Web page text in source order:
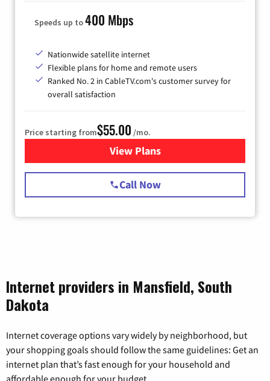
Speeds up to400 Mbps
Nationwide satellite internet
Flexible plans for home and remote users
Ranked No. 2 in CableTV.com's customer survey for
overall satisfaction
Price starting from$55.00 /mo.
View Plansfor Starlink Internet
Call Now
Internet providers in Mansfield, South
Dakota
Internet coverage options vary widely by neighborhood, but
your shopping goals should follow the same guidelines: Get an
internet plan that’s fast enough for your household and